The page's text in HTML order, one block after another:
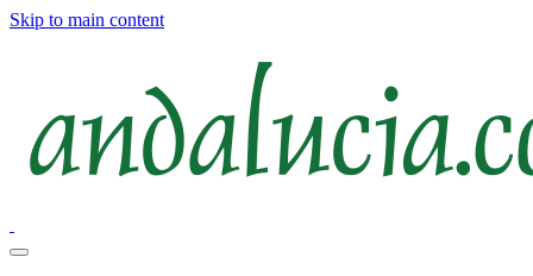
Skip to main content